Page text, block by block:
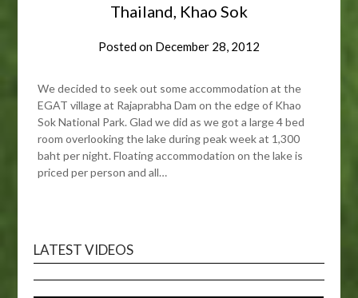
Thailand, Khao Sok
Posted on December 28, 2012
We decided to seek out some accommodation at the
EGAT village at Rajaprabha Dam on the edge of Khao
Sok National Park. Glad we did as we got a large 4 bed
room overlooking the lake during peak week at 1,300
baht per night. Floating accommodation on the lake is
priced per person and all…
LATEST VIDEOS